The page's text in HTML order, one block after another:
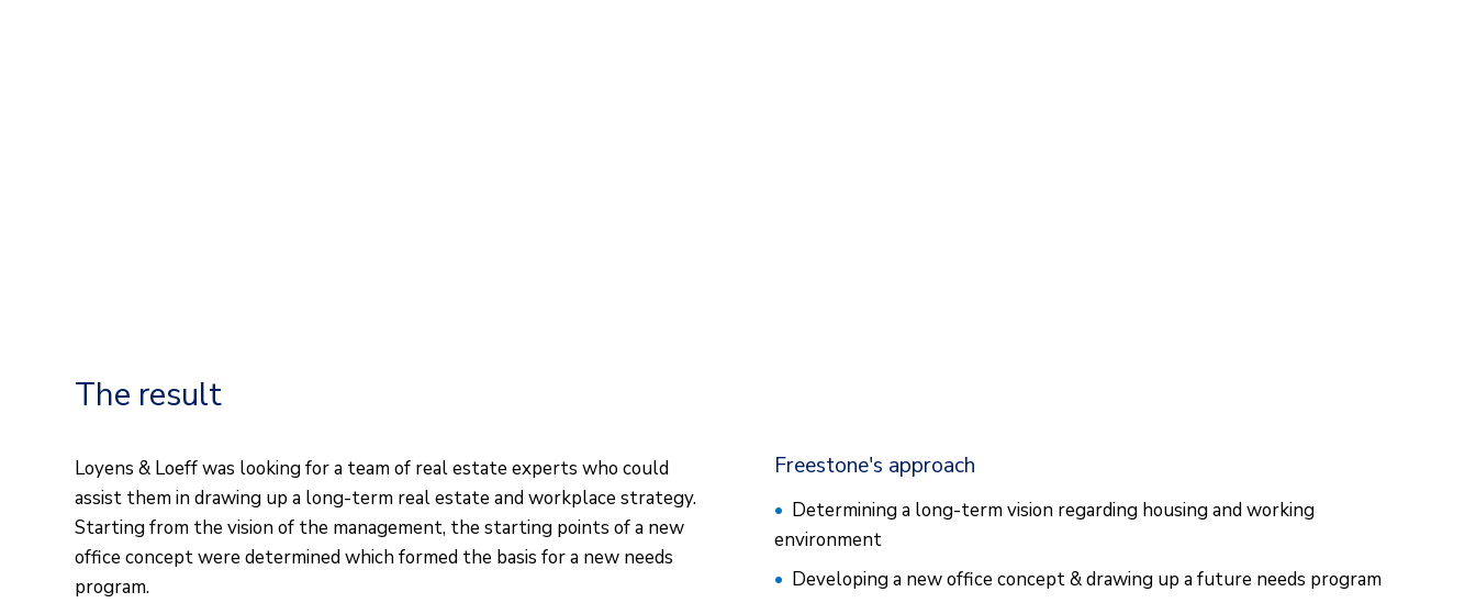
The result
Loyens & Loeff was looking for a team of real estate experts who could
assist them in drawing up a long-term real estate and workplace strategy.
Starting from the vision of the management, the starting points of a new
office concept were determined which formed the basis for a new needs
program.
Freestone's approach
Determining a long-term vision regarding housing and working
environment
Developing a new office concept & drawing up a future needs program